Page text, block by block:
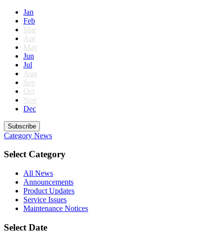
Jan
Feb
Mar
Apr
May
Jun
Jul
Aug
Sep
Oct
Nov
Dec
Subscribe
Category News
Select Category
All News
Announcements
Product Updates
Service Issues
Maintenance Notices
Select Date